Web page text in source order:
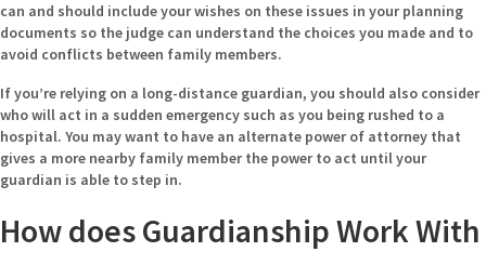
can and should include your wishes on these issues in your planning
documents so the judge can understand the choices you made and to
avoid conflicts between family members.
If you’re relying on a long-distance guardian, you should also consider
who will act in a sudden emergency such as you being rushed to a
hospital. You may want to have an alternate power of attorney that
gives a more nearby family member the power to act until your
guardian is able to step in.
How does Guardianship Work With